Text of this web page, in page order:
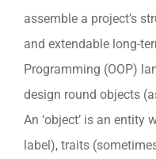
assemble a project’s
and extendable long-
Programming (OOP)
design round objects
An ‘object’ is an entity
label), traits